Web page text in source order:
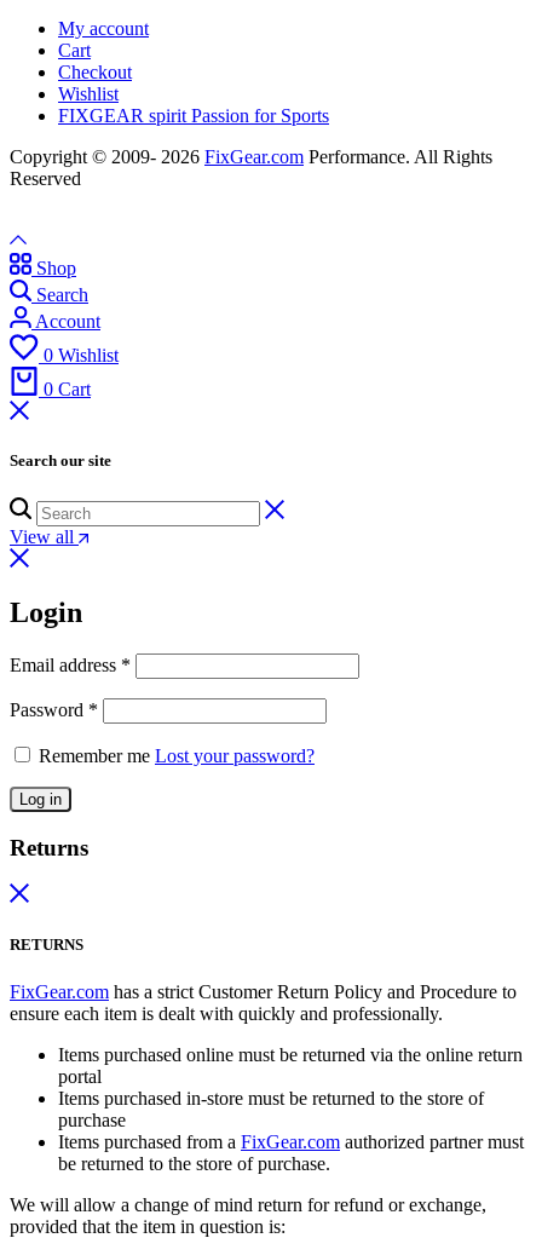
My account
Cart
Checkout
Wishlist
FIXGEAR spirit Passion for Sports
Copyright © 2009- 2026 FixGear.com Performance. All Rights
Reserved
Shop
Search
Account
0 Wishlist
0 Cart
Search our site
View all
Login
Email address *
Password *
Remember me Lost your password?
Log in
Returns
RETURNS
FixGear.com has a strict Customer Return Policy and Procedure to
ensure each item is dealt with quickly and professionally.
Items purchased online must be returned via the online return
portal
Items purchased in-store must be returned to the store of
purchase
Items purchased from a FixGear.com authorized partner must
be returned to the store of purchase.
We will allow a change of mind return for refund or exchange,
provided that the item in question is: